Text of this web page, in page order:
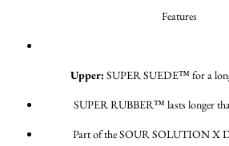
Features
Upper: SUPER SUEDE™ for a
SUPER RUBBER™ lasts longer
Part of the SOUR SOLUTION X